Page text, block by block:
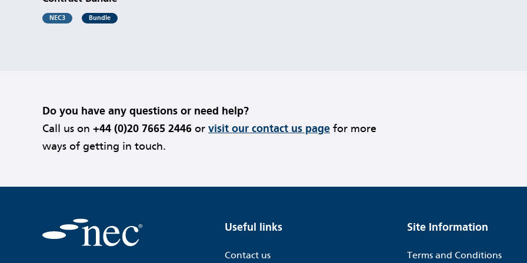
NEC3 Bundle
Do you have any questions or need help?
Call us on +44 (0)20 7665 2446 or visit our contact us page for more
ways of getting in touch.
Useful links
Contact us
Site Information
Terms and Conditions